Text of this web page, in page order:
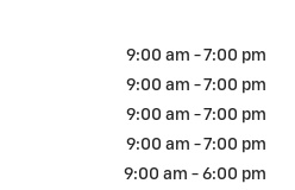
9:00 am - 7:00 pm
9:00 am - 7:00 pm
9:00 am - 7:00 pm
9:00 am - 7:00 pm
9:00 am - 6:00 pm